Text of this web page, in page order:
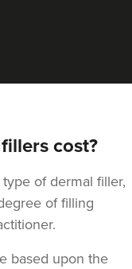
cost?
of dermal filler,
of filling
based upon the